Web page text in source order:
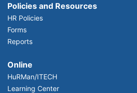
Policies and Resources
HR Policies
Forms
Reports
Online
HuRMan/ITECH
Learning Center